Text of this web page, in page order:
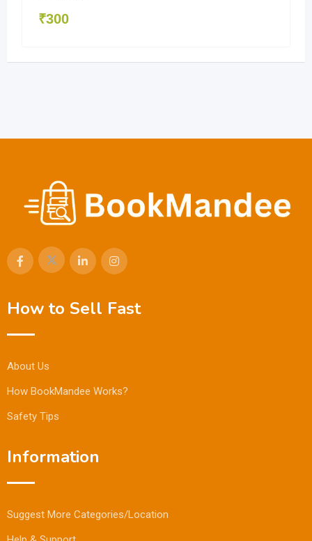
₹300
How to Sell Fast
About Us
How BookMandee Works?
Safety Tips
Information
Suggest More Categories/Location